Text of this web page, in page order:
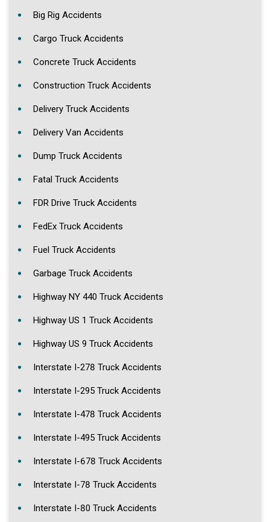
Big Rig Accidents
Cargo Truck Accidents
Concrete Truck Accidents
Construction Truck Accidents
Delivery Truck Accidents
Delivery Van Accidents
Dump Truck Accidents
Fatal Truck Accidents
FDR Drive Truck Accidents
FedEx Truck Accidents
Fuel Truck Accidents
Garbage Truck Accidents
Highway NY 440 Truck Accidents
Highway US 1 Truck Accidents
Highway US 9 Truck Accidents
Interstate I-278 Truck Accidents
Interstate I-295 Truck Accidents
Interstate I-478 Truck Accidents
Interstate I-495 Truck Accidents
Interstate I-678 Truck Accidents
Interstate I-78 Truck Accidents
Interstate I-80 Truck Accidents